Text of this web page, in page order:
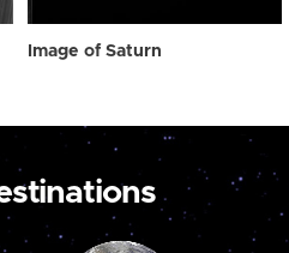
Image of Saturn